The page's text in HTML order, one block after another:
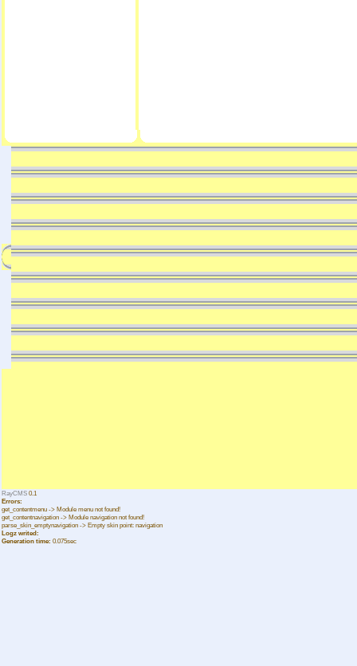
RayCMS 0.1
Errors:
get_contentmenu -> Module menu not found!
get_contentnavigation -> Module navigation not found!
parse_skin_emptynavigation -> Empty skin point: navigation
Logz writed:
Generation time: 0.075sec